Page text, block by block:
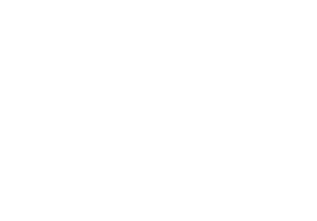
"maintenance fees" ate everything. Then my account was frozen.